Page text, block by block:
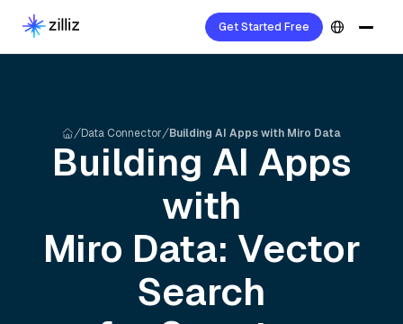
Get Started Free
Data Connector Building AI Apps with Miro Data
Building AI Apps
with
Miro Data: Vector
Search